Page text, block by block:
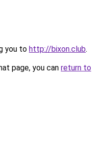
you to http://bixon.club.
page, you can return to